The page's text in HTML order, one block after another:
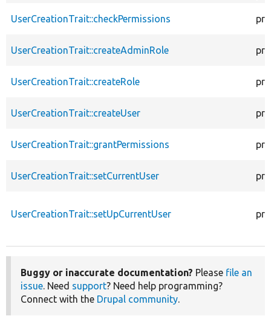
UserCreationTrait::checkPermissions
UserCreationTrait::createAdminRole
UserCreationTrait::createRole
UserCreationTrait::createUser
UserCreationTrait::grantPermissions
UserCreationTrait::setCurrentUser
UserCreationTrait::setUpCurrentUser
Buggy or inaccurate documentation? Please file an
issue. Need support? Need help programming?
Connect with the Drupal community.